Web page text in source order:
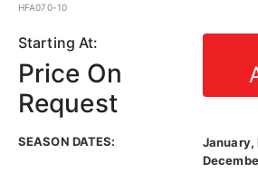
HFA070-10
Starting At:
Price On
Request
SEASON DATES:
January,